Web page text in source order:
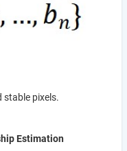
stable pixels.
Estimation